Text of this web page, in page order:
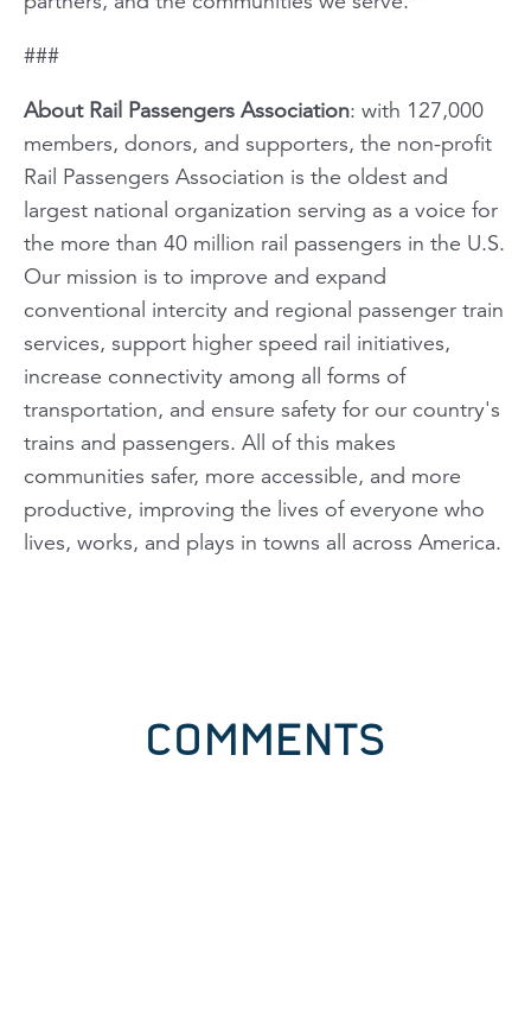
###
About Rail Passengers Association: with 127,000
members, donors, and supporters, the non-profit
Rail Passengers Association is the oldest and
largest national organization serving as a voice for
the more than 40 million rail passengers in the U.S.
Our mission is to improve and expand
conventional intercity and regional passenger train
services, support higher speed rail initiatives,
increase connectivity among all forms of
transportation, and ensure safety for our country's
trains and passengers. All of this makes
communities safer, more accessible, and more
productive, improving the lives of everyone who
lives, works, and plays in towns all across America.
COMMENTS